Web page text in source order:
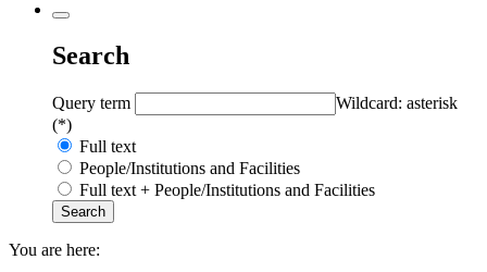
Search
Query term
Wildcard: asterisk
(*)
Full text
People/Institutions and Facilities
Full text + People/Institutions and Facilities
You are here: